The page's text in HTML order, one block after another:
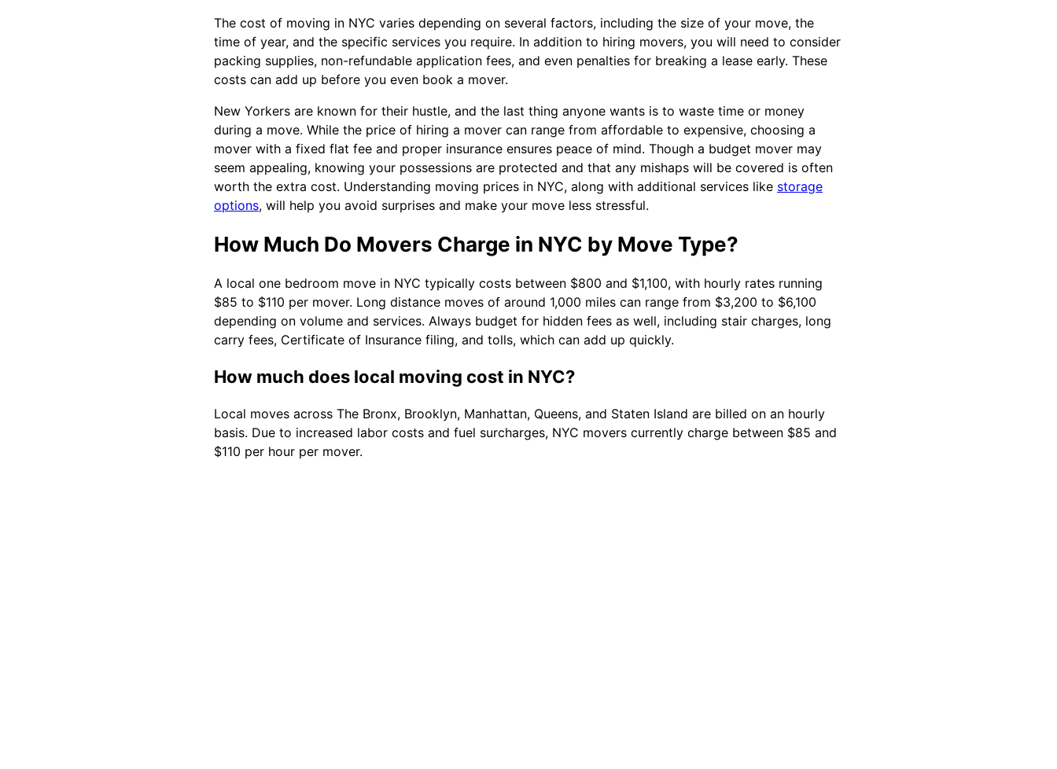
The cost of moving in NYC varies depending on several factors, including the size of your move, the
time of year, and the specific services you require. In addition to hiring movers, you will need to consider
packing supplies, non-refundable application fees, and even penalties for breaking a lease early. These
costs can add up before you even book a mover.
New Yorkers are known for their hustle, and the last thing anyone wants is to waste time or money
during a move. While the price of hiring a mover can range from affordable to expensive, choosing a
mover with a fixed flat fee and proper insurance ensures peace of mind. Though a budget mover may
seem appealing, knowing your possessions are protected and that any mishaps will be covered is often
worth the extra cost. Understanding moving prices in NYC, along with additional services like storage
options, will help you avoid surprises and make your move less stressful.
How Much Do Movers Charge in NYC by Move Type?
A local one bedroom move in NYC typically costs between $800 and $1,100, with hourly rates running
$85 to $110 per mover. Long distance moves of around 1,000 miles can range from $3,200 to $6,100
depending on volume and services. Always budget for hidden fees as well, including stair charges, long
carry fees, Certificate of Insurance filing, and tolls, which can add up quickly.
How much does local moving cost in NYC?
Local moves across The Bronx, Brooklyn, Manhattan, Queens, and Staten Island are billed on an hourly
basis. Due to increased labor costs and fuel surcharges, NYC movers currently charge between $85 and
$110 per hour per mover.